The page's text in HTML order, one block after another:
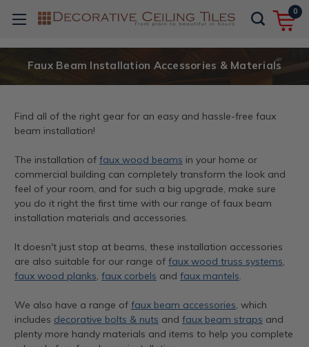
0
Faux Beam Installation Accessories & Materials
Find all of the right gear for an easy and hassle-free faux
beam installation!
The installation of faux wood beams in your home or
commercial building can completely transform the look and
feel of your room, and for such a big upgrade, make sure
you do it right the first time with our range of faux beam
installation materials and accessories.
It doesn't just stop at beams, these installation accessories
are also suitable for our range of faux wood truss systems,
faux wood planks, faux corbels and faux mantels.
We also have a range of faux beam accessories, which
includes decorative bolts & nuts and faux beam straps and
plenty more handy materials and items to help you complete